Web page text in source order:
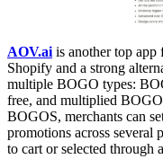
AOV.ai is another top
Shopify and a strong
multiple BOGO types:
free, and multiplied
BOGOS, merchants can
promotions across several
to cart or selected through